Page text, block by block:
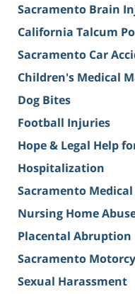
Sacramento Brain
California Talcum
Sacramento Car
Children's Medical
Dog Bites
Football Injuries
Hope & Legal Help
Hospitalization
Sacramento
Nursing Home
Placental Abruption
Sacramento
Sexual Harassment